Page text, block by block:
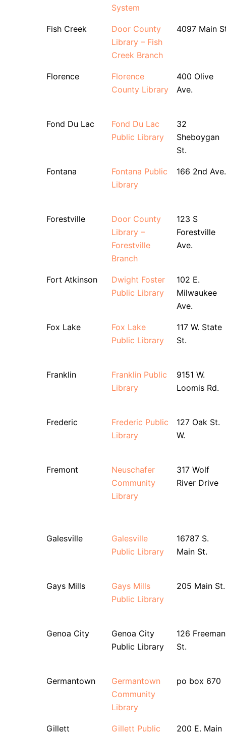
System
Fish Creek
Door County
Library – Fish
Creek Branch
4097 Main
Florence
Florence
County Library
400 Olive
Ave.
Fond Du Lac
Fond Du Lac
Public Library
32
Sheboygan
St.
Fontana
Fontana Public
Library
166 2nd Ave.
Forestville
Door County
Library –
Forestville
Branch
123 S
Forestville
Ave.
Fort Atkinson
Dwight Foster
Public Library
102 E.
Milwaukee
Ave.
Fox Lake
Fox Lake
Public Library
117 W. State
St.
Franklin
Franklin Public
Library
9151 W.
Loomis Rd.
Frederic
Frederic Public
Library
127 Oak St.
W.
Fremont
Neuschafer
Community
Library
317 Wolf
River Drive
Galesville
Galesville
Public Library
16787 S.
Main St.
Gays Mills
Gays Mills
Public Library
205 Main St.
Genoa City
Genoa City
Public Library
126 Freeman
St.
Germantown
Germantown
Community
Library
po box 670
Gillett Gillett Public 200 E. Main